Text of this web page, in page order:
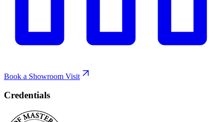
Book a Showroom Visit
Credentials